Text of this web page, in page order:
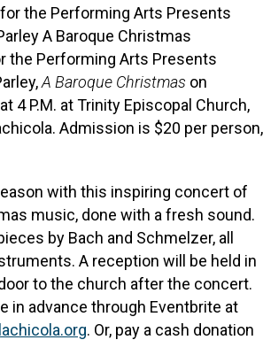
the Performing Arts Presents
A Baroque Christmas on
4 P.M. at Trinity Episcopal Church,
Admission is $20 per person,
with this inspiring concert of
music, done with a fresh sound.
by Bach and Schmelzer, all
A reception will be held in
to the church after the concert.
in advance through Eventbrite at
. Or, pay a cash donation